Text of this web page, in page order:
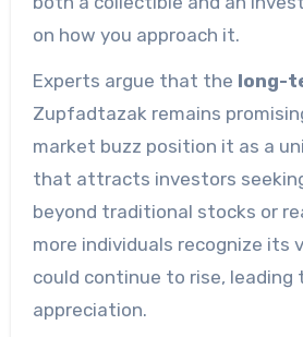
on how you approach it.
Experts argue that the long-
Zupfadtazak remains
market buzz position it as a
that attracts investors
beyond traditional stocks or
more individuals recognize its
could continue to rise, leading
appreciation.